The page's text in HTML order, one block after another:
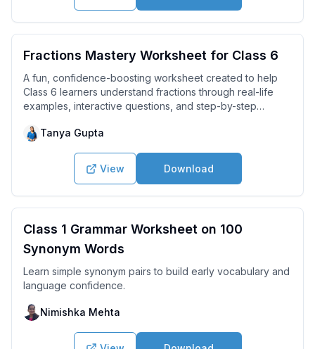
Fractions Mastery Worksheet for Class 6
A fun, confidence-boosting worksheet created to help
Class 6 learners understand fractions through real-life
examples, interactive questions, and step-by-step
Tanya Gupta
View Download
Class 1 Grammar Worksheet on 100
Synonym Words
Learn simple synonym pairs to build early vocabulary and
language confidence.
Nimishka Mehta